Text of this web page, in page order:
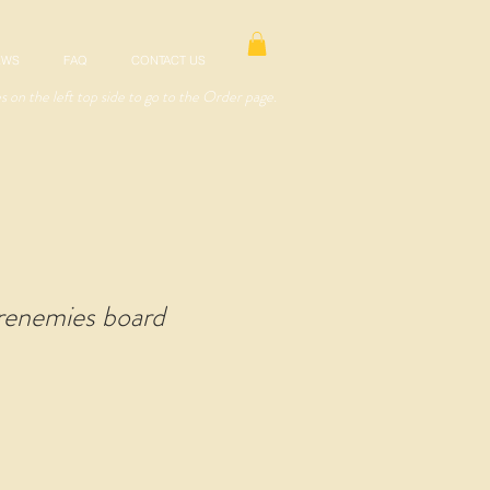
FAQ CONTACT US
on the left top side to go to the Order page.
board